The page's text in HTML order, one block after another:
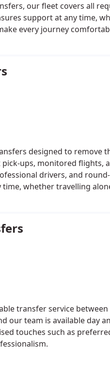
our fleet covers all
support at any time,
every journey
designed to remove
ups, monitored flights,
drivers, and
whether travelling
transfer service
our team is available day
touches such as